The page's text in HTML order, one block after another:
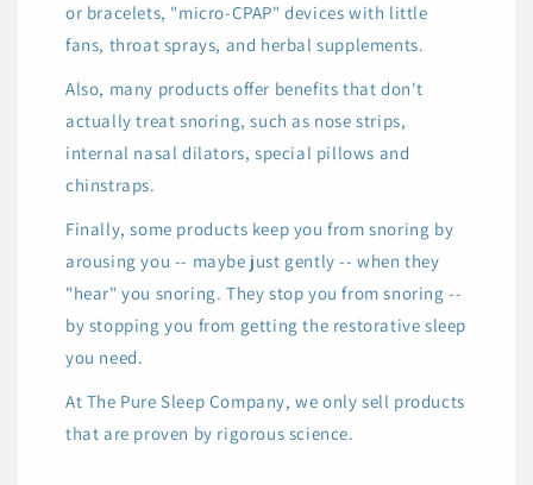
or bracelets, "micro-CPAP" devices with little
fans, throat sprays, and herbal supplements.
Also, many products offer benefits that don't
actually treat snoring, such as nose strips,
internal nasal dilators, special pillows and
chinstraps.
Finally, some products keep you from snoring by
arousing you -- maybe just gently -- when they
"hear" you snoring. They stop you from snoring --
by stopping you from getting the restorative sleep
you need.
At The Pure Sleep Company, we only sell products
that are proven by rigorous science.